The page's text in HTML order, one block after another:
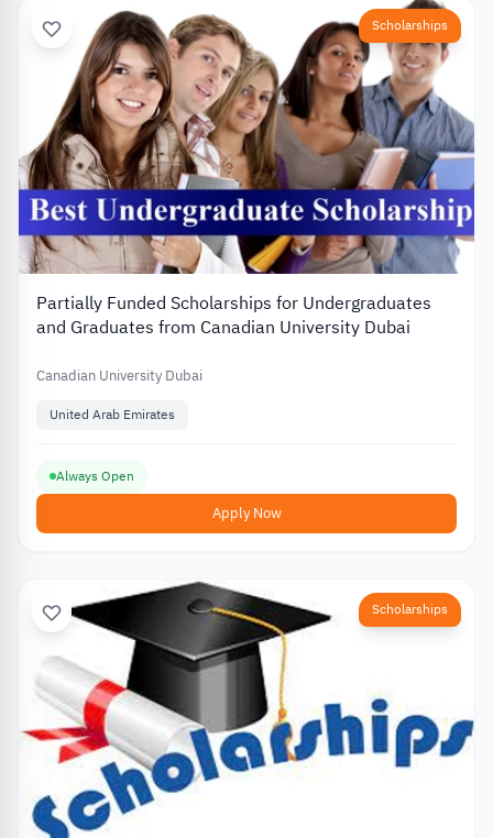
Scholarships
Partially Funded Scholarships for Undergraduates
and Graduates from Canadian University Dubai
Canadian University Dubai
United Arab Emirates
Always Open
Apply Now
Scholarships